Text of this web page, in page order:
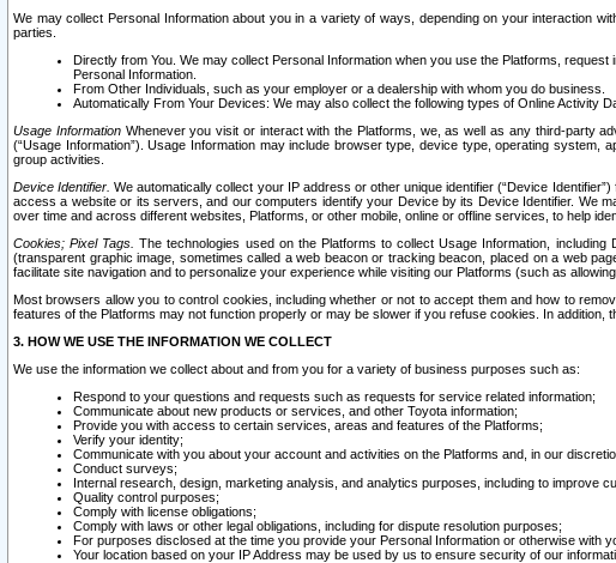
We may collect Personal Information about you in a variety of ways, depending on your interaction
parties.
Directly from You. We may collect Personal Information when you use the Platforms,
Personal Information.
From Other Individuals, such as your employer or a dealership with whom you do business.
Automatically From Your Devices: We may also collect the following types of Online Activity
Usage InformationWhenever you visit or interact with the Platforms, we, as well as any third-party
(“Usage Information”). Usage Information may include browser type, device type, operating
group activities.
Device Identifier. We automatically collect your IP address or other unique identifier (“Device
access a website or its servers, and our computers identify your Device by its Device Identifier. We
over time and across different websites, Platforms, or other mobile, online or offline services, to help
Cookies; Pixel Tags. The technologies used on the Platforms to collect Usage Information,
(transparent graphic image, sometimes called a web beacon or tracking beacon, placed on a web
facilitate site navigation and to personalize your experience while visiting our Platforms (such as
Most browsers allow you to control cookies, including whether or not to accept them and how to
features of the Platforms may not function properly or may be slower if you refuse cookies. In
3. HOW WE USE THE INFORMATION WE COLLECT
We use the information we collect about and from you for a variety of business purposes such as:
Respond to your questions and requests such as requests for service related information;
Communicate about new products or services, and other Toyota information;
Provide you with access to certain services, areas and features of the Platforms;
Verify your identity;
Communicate with you about your account and activities on the Platforms and, in our
Conduct surveys;
Internal research, design, marketing analysis, and analytics purposes, including to improve
Quality control purposes;
Comply with license obligations;
Comply with laws or other legal obligations, including for dispute resolution purposes;
For purposes disclosed at the time you provide your Personal Information or otherwise with
Your location based on your IP Address may be used by us to ensure security of our